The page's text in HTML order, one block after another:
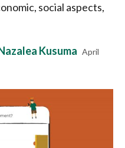
social aspects,
Kusuma April